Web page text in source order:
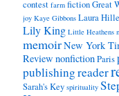
contest farm fictionGreat
joy Kaye Gibbons Laura
Lily King Little Heathens
memoirNew York
Review nonfictionParis
publishingreader
Sarah's Key spirituality